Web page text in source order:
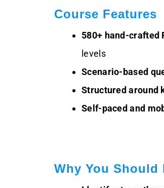
Course Features
580+ hand-crafted
levels
Scenario-based
Structured around
Self-paced and
Why You Should